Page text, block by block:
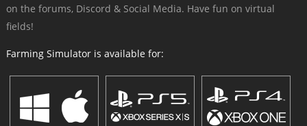
on the forums, Discord & Social Media. Have fun on virtual
fields!
Farming Simulator is available for: